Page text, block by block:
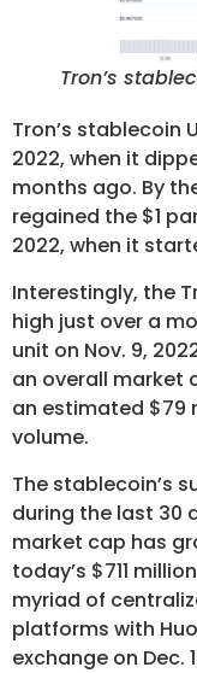
Tron’s
Tron’s stablecoin
2022, when it
months ago. By
regained the $1
2022, when it
Interestingly, the
high just over a
unit on Nov. 9,
an overall market
an estimated $79
volume.
The stablecoin’s
during the last 30
market cap has
today’s $711
myriad of
platforms with
exchange on Dec.